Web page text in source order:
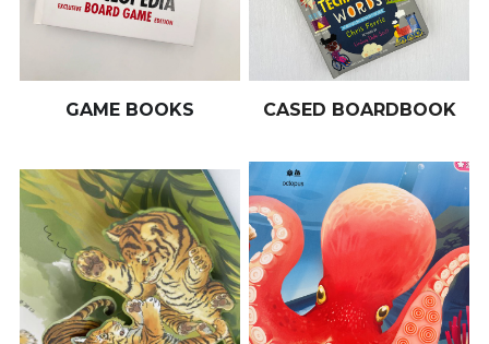
GAME BOOKS CASED BOARDBOOK